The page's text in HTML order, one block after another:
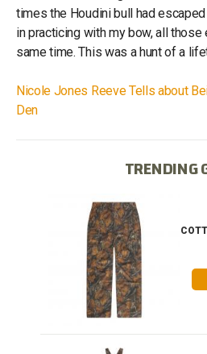
times the Houdini bull had
in practicing with my bow, all
same time. This was a hunt of a
Nicole Jones Reeve Tells about
Den
TRENDING